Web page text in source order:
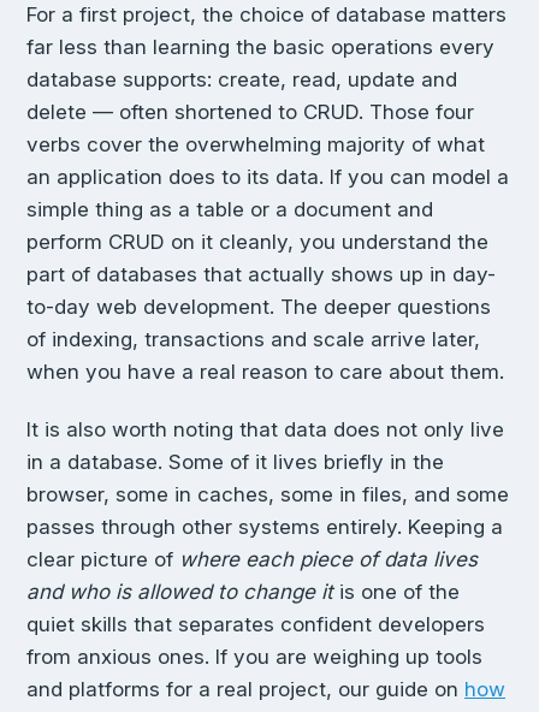
For a first project, the choice of database matters
far less than learning the basic operations every
database supports: create, read, update and
delete — often shortened to CRUD. Those four
verbs cover the overwhelming majority of what
an application does to its data. If you can model a
simple thing as a table or a document and
perform CRUD on it cleanly, you understand the
part of databases that actually shows up in day-
to-day web development. The deeper questions
of indexing, transactions and scale arrive later,
when you have a real reason to care about them.
It is also worth noting that data does not only live
in a database. Some of it lives briefly in the
browser, some in caches, some in files, and some
passes through other systems entirely. Keeping a
clear picture of where each piece of data lives
and who is allowed to change itis one of the
quiet skills that separates confident developers
from anxious ones. If you are weighing up tools
and platforms for a real project, our guide on how